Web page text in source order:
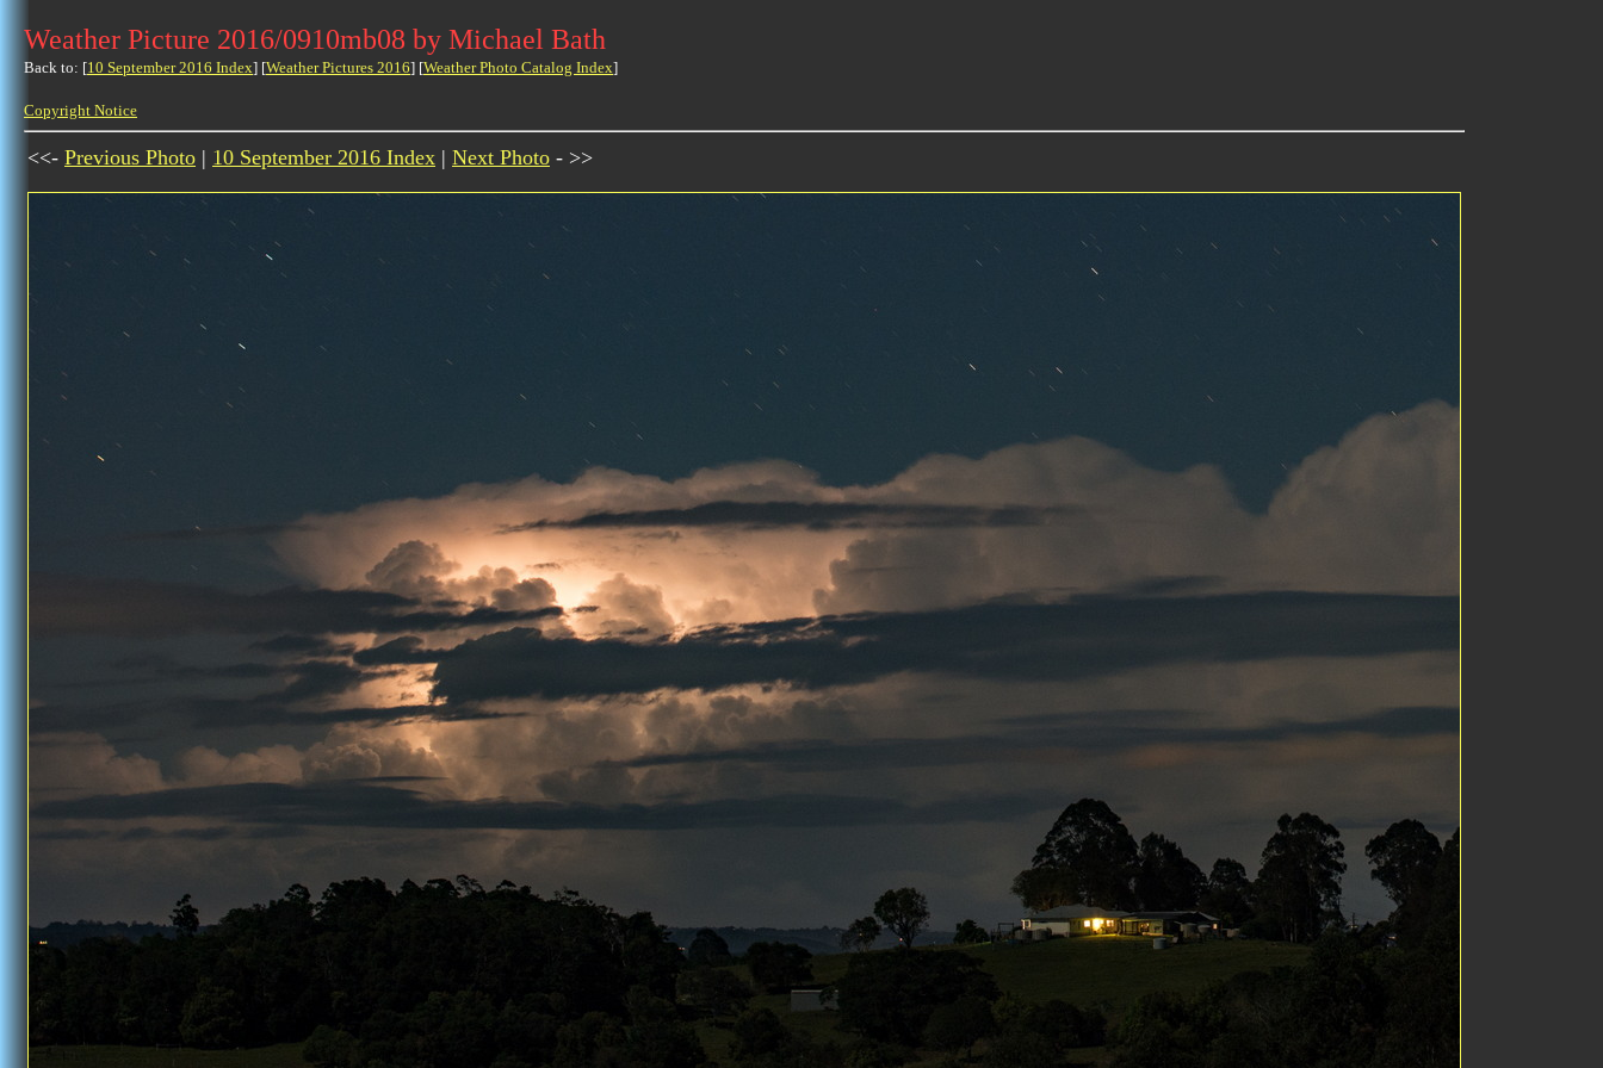
Weather Picture 2016/0910mb08 by Michael Bath
Back to: [10 September 2016 Index] [Weather Pictures 2016] [Weather Photo Catalog Index]
Copyright Notice
<<- Previous Photo | 10 September 2016 Index | Next Photo - >>